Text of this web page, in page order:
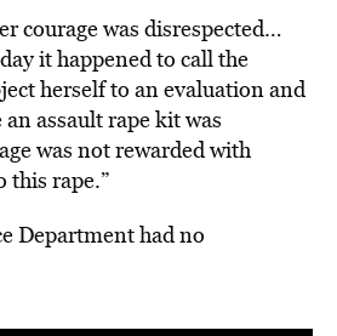
courage was disrespected…
it happened to call the
herself to an evaluation and
assault rape kit was
was not rewarded with
rape.”
Department had no